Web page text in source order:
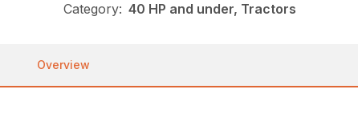
Category: 40 HP and under, Tractors
Overview